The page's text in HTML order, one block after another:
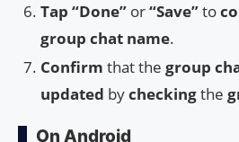
Tap “Done” or“Save”to
group chat name.
Confirm that the group
updated bycheckingthe
On Android